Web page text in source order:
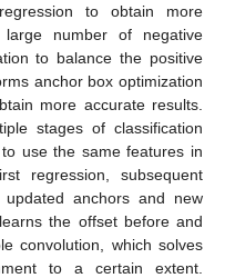
to obtain more
number of negative
to balance the positive
anchor box optimization
more accurate results.
stages of classification
use the same features in
regression, subsequent
anchors and new
the offset before and
convolution, which solves
to a certain extent.